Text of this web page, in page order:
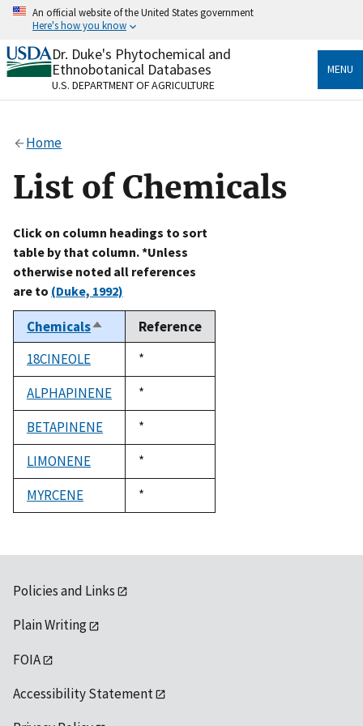
Skip
content
An official website of the United States government
Here's how you know
Official websites use .gov
A.govwebsite belongs to an official government
organization in the United States.
Alock
to the .gov website. Share sensitive information only
on official, secure websites.
Dr. Duke's Phytochemical and
Ethnobotanical Databases
U.S. DEPARTMENT OF AGRICULTURE
MENU
Home
List of Chemicals
Click on column headings to sort
table by that column. *Unless
otherwise noted all references
are to (Duke, 1992)
ChemicalsSort
descending
Reference
18CINEOLE
Duke,
1992
*
ALPHAPINENE
Duke,
1992
*
BETAPINENE
Duke,
1992
*
LIMONENE
Duke,
1992
*
MYRCENE
Duke,
1992
*
Policies and Links
Plain Writing
FOIA
Accessibility Statement